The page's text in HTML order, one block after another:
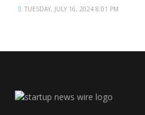
TUESDAY, JULY 16, 2024 8:01 PM